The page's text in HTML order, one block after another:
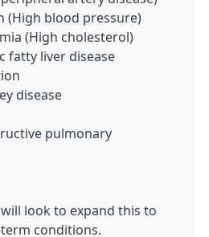
(High blood pressure)
(High cholesterol)
fatty liver disease
disease
pulmonary
look to expand this to
conditions.